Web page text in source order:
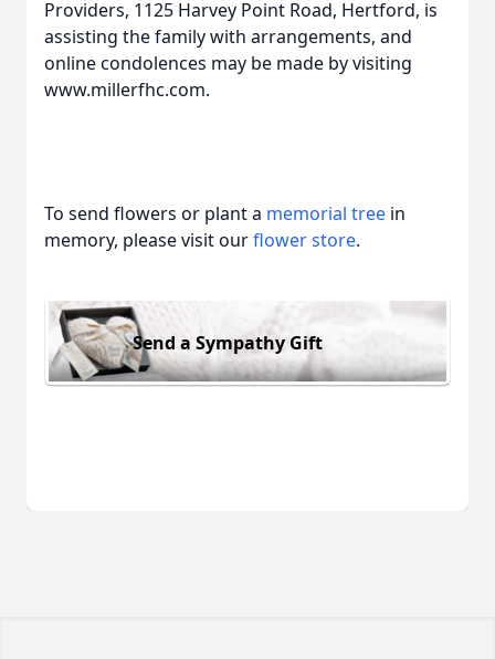
Providers, 1125 Harvey Point Road, Hertford, is
assisting the family with arrangements, and
online condolences may be made by visiting
www.millerfhc.com.
To send flowers or plant a memorial tree in
memory, please visit ourflower store.
Send a Sympathy Gift